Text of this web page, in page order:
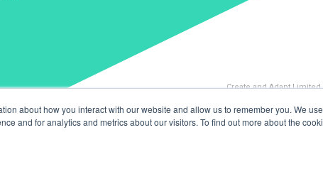
about how you interact with our website and allow us to remember you. We
and for analytics and metrics about our visitors. To find out more about the
Create and Adapt